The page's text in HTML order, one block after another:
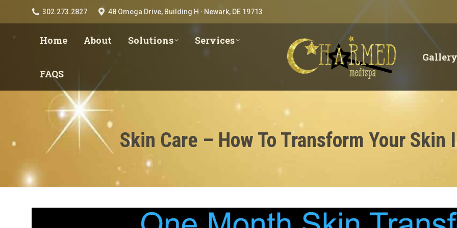
302.273.2827 48 Omega Drive, Building H · Newark, DE 19713
Home About Solutions Services
FAQS
Gallery
Skin Care – How To Transform Your Skin